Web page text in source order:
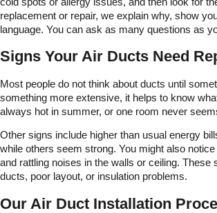
replacement or repair, we explain why, show
language. You can ask as many questions as
Signs Your Air Ducts Need
Most people do not think about ducts until
something more extensive, it helps to know
always hot in summer, or one room never
Other signs include higher than usual energy
while others seem strong. You might also
and rattling noises in the walls or ceiling.
ducts, poor layout, or insulation problems.
Our Air Duct Installation